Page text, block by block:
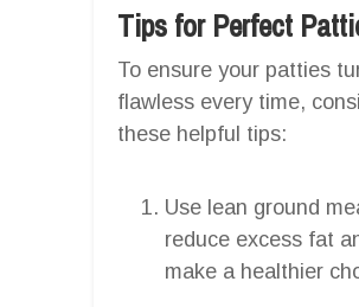
Tips for Perfect
To ensure your patties
flawless every time,
these helpful tips:
Use lean ground
reduce excess fat
make a healthier